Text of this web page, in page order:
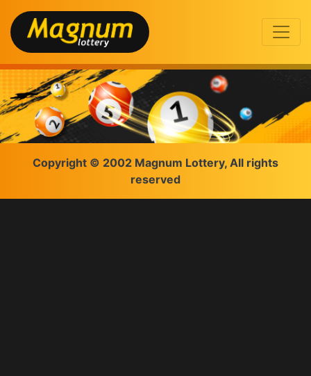
Copyright © 2002 Magnum Lottery, All rights
reserved